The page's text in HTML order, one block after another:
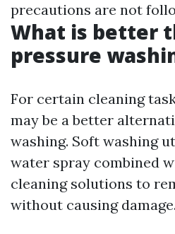
precautions are not
What is better
pressure
For certain cleaning
may be a better
washing. Soft washing
water spray combined
cleaning solutions to
without causing damage.